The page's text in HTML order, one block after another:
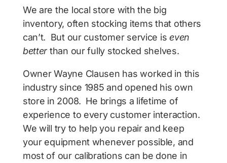
We are the local store with the big
inventory, often stocking items that others
can’t. But our customer service iseven
betterthan our fully stocked shelves.
Owner Wayne Clausen has worked in this
industry since 1985 and opened his own
store in 2008. He brings a lifetime of
experience to every customer interaction.
We will try to help you repair and keep
your equipment whenever possible, and
most of our calibrations can be done in